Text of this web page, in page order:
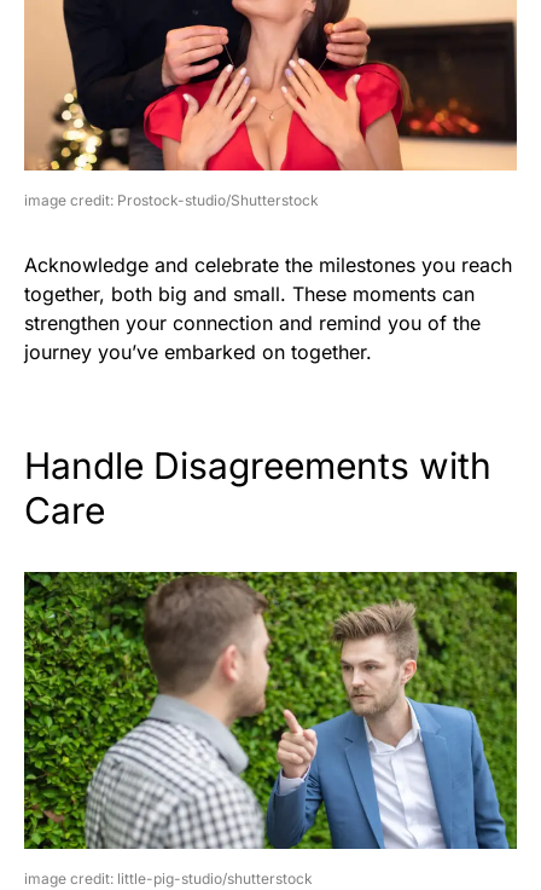
image credit: Prostock-studio/Shutterstock
Acknowledge and celebrate the milestones you reach
together, both big and small. These moments can
strengthen your connection and remind you of the
journey you’ve embarked on together.
Handle Disagreements with
Care
image credit: little-pig-studio/shutterstock